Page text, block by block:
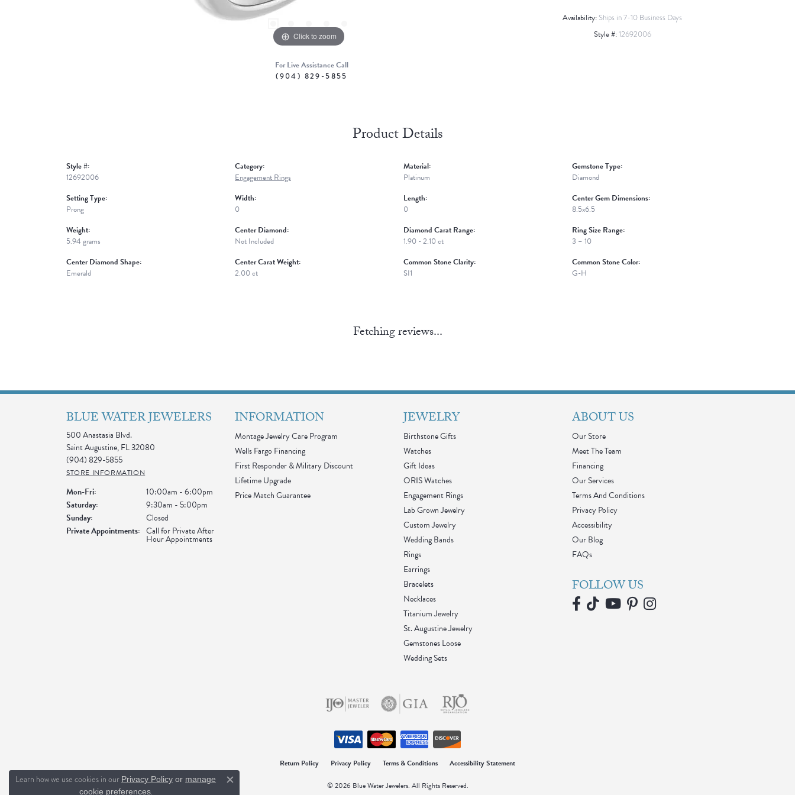
Click to zoom
For Live Assistance Call
(904) 829-5855
Availability: Ships in 7-10 Business Days
Style #:12692006
Product Details
Style #:
12692006
Setting Type:
Prong
Weight:
5.94 grams
Center Diamond Shape:
Emerald
Category:
Engagement Rings
Width:
0
Center Diamond:
Not Included
Center Carat Weight:
2.00 ct
Material:
Platinum
Length:
0
Diamond Carat Range:
1.90 - 2.10 ct
Common Stone Clarity:
SI1
Gemstone Type:
Diamond
Center Gem Dimensions:
8.5x6.5
Ring Size Range:
3 – 10
Common Stone Color:
G-H
Fetching reviews...
BLUE WATER JEWELERS
500 Anastasia Blvd.
Saint Augustine, FL 32080
(904) 829-5855
STORE INFORMATION
Mon-Fri: Monday - Friday:10:00am - 6:00pm
Saturday:
9:30am - 5:00pm
Sunday:
Closed
Private Appointments: Call for Private After
Hour Appointments
INFORMATION
Montage Jewelry Care Program
Wells Fargo Financing
First Responder & Military Discount
Lifetime Upgrade
Price Match Guarantee
JEWELRY
Birthstone Gifts
Watches
Gift Ideas
ORIS Watches
Engagement Rings
Lab Grown Jewelry
Custom Jewelry
Wedding Bands
Rings
Earrings
Bracelets
Necklaces
Titanium Jewelry
St. Augustine Jewelry
Gemstones Loose
Wedding Sets
ABOUT US
Our Store
Meet The Team
Financing
Our Services
Terms And Conditions
Privacy Policy
Accessibility
Our Blog
FAQs
FOLLOW US
Return Policy Privacy Policy Terms & Conditions Accessibility Statement
© 2026 Blue Water Jewelers. All Rights Reserved.
Learn how we use cookies in our Privacy Policy or manage
cookie preferences. Close consent popup